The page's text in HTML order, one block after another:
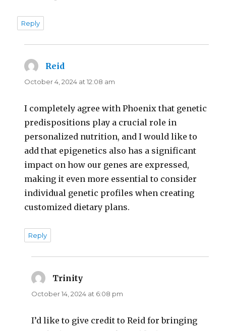
Reply
Reid
October 4, 2024 at 12:08 am
I completely agree with Phoenix that genetic
predispositions play a crucial role in
personalized nutrition, and I would like to
add that epigenetics also has a significant
impact on how our genes are expressed,
making it even more essential to consider
individual genetic profiles when creating
customized dietary plans.
Reply
Trinity
October 14, 2024 at 6:08 pm
I’d like to give credit to Reid for bringing